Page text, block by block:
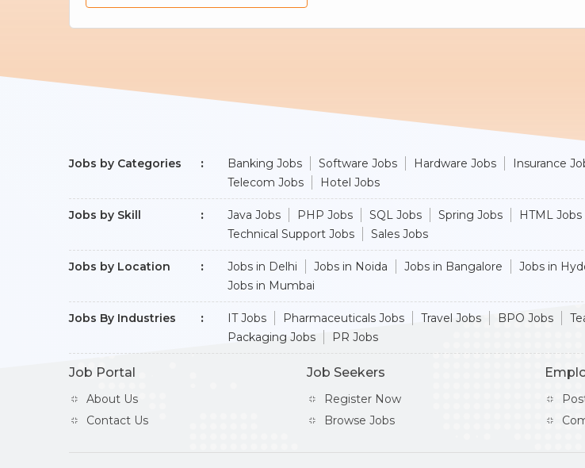
Jobs by Categories Banking Jobs Software Jobs Hardware Jobs Insurance
Telecom Jobs
Hotel Jobs
Jobs by Skill Java Jobs PHP Jobs SQL Jobs Spring Jobs HTML Jobs
Technical Support Jobs
Sales Jobs
Jobs by Location Jobs in Delhi Jobs in Noida Jobs in Bangalore Jobs in
Jobs in Mumbai
Jobs By Industries IT Jobs Pharmaceuticals Jobs Travel Jobs BPO Jobs
Packaging Jobs
PR Jobs
Job Portal
About Us
Contact Us
Job Seekers
Register Now
Browse Jobs